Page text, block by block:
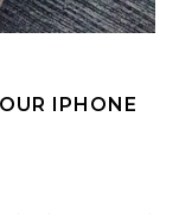
IPHONE